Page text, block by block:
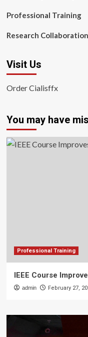
Professional Training
Research Collaboration
Visit Us
Order Cialisffx
You may have
Professional Training
IEEE Course
admin February 27,